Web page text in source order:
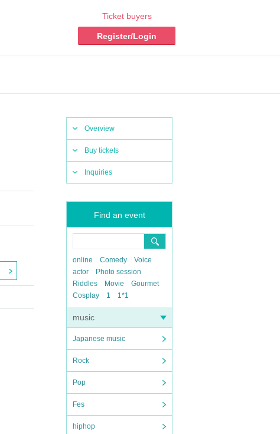
Ticket buyers
Register/Login
Overview
Buy tickets
Inquiries
Find an event
online Comedy
Voice
actor
Photo session
Riddles
Movie
Gourmet
Cosplay
1 1*1
music
Japanese music
Rock
Pop
Fes
hiphop